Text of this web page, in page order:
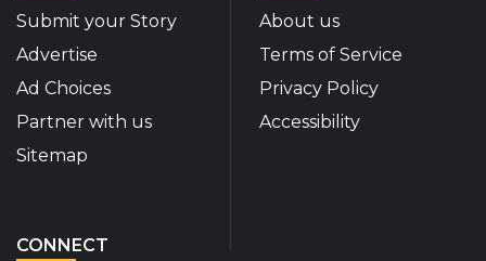
Submit your Story
Advertise
Ad Choices
Partner with us
Sitemap
About us
Terms of Service
Privacy Policy
Accessibility
CONNECT